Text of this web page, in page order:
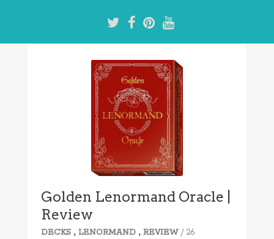
Golden Lenormand Oracle |
Review
DECKS ,LENORMAND ,REVIEW / 26